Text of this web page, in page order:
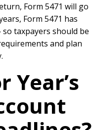
Form 5471 will go
Form 5471 has
taxpayers should be
and plan
Year’s